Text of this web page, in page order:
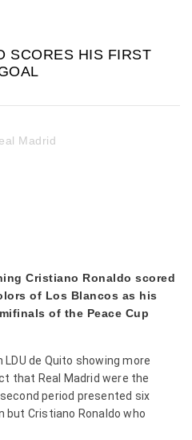
SCORES HIS FIRST
Madrid
Cristiano Ronaldo scored
of Los Blancos as his
of the Peace Cup
de Quito showing more
that Real Madrid were the
period presented six
but Cristiano Ronaldo who